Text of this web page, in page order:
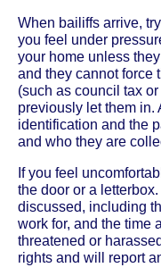
When bailiffs arrive,
you feel under
your home unless
and they cannot force
(such as council tax
previously let them in.
identification and the
and who they are
If you feel
the door or a
discussed, including
work for, and the time
threatened or
rights and will report